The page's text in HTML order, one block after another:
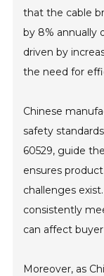
that the cable
by 8% annually
driven by
the need for
Chinese
safety
60529, guide
ensures
challenges
consistently
can affect
Moreover, as